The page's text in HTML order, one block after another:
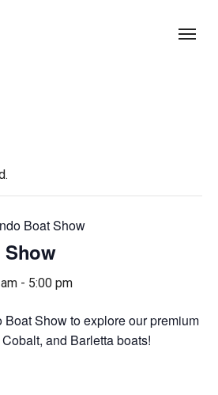
Boat Show
- 5:00 pm
Boat Show to explore our premium
and Barletta boats!